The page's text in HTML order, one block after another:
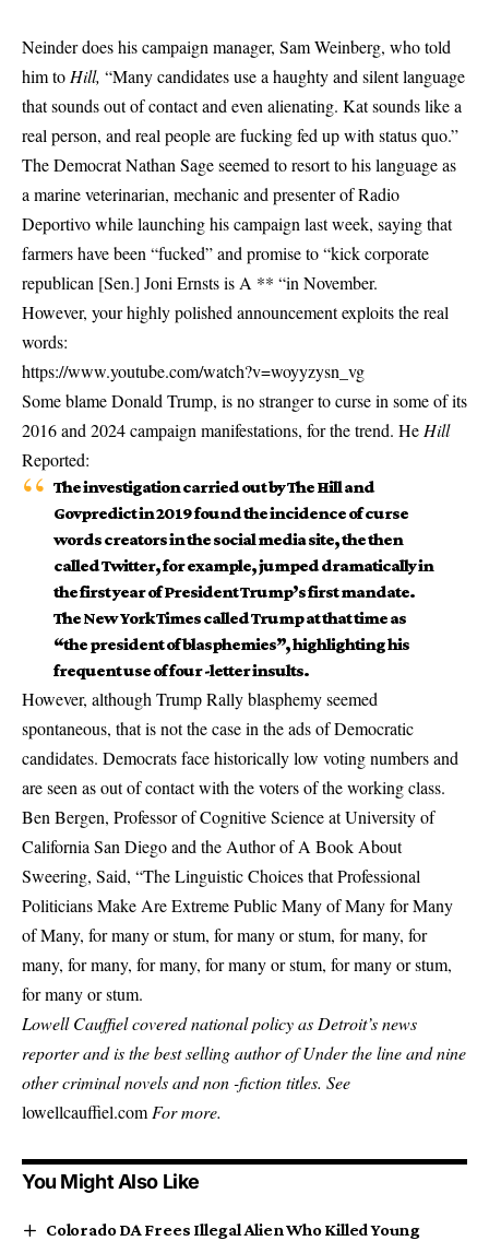
Neinder does his campaign manager, Sam Weinberg, who told
him to Hill, “Many candidates use a haughty and silent language
that sounds out of contact and even alienating. Kat sounds like a
real person, and real people are fucking fed up with status quo.”
The Democrat Nathan Sage seemed to resort to his language as
a marine veterinarian, mechanic and presenter of Radio
Deportivo while launching his campaign last week, saying that
farmers have been “fucked” and promise to “kick corporate
republican [Sen.] Joni Ernsts is A ** “in November.
However, your highly polished announcement exploits the real
words:
https://www.youtube.com/watch?v=woyyzysn_vg
Some blame Donald Trump, is no stranger to curse in some of its
2016 and 2024 campaign manifestations, for the trend. He Hill
Reported:
The investigation carried out by The Hill and
Govpredict in 2019 found the incidence of curse
words creators in the social media site, the then
called Twitter, for example, jumped dramatically in
the first year of President Trump’s first mandate.
The New York Times called Trump at that time as
“the president of blasphemies”, highlighting his
frequent use of four -letter insults.
However, although Trump Rally blasphemy seemed
spontaneous, that is not the case in the ads of Democratic
candidates. Democrats face historically low voting numbers and
are seen as out of contact with the voters of the working class.
Ben Bergen, Professor of Cognitive Science at University of
California San Diego and the Author of A Book About
Sweering, Said, “The Linguistic Choices that Professional
Politicians Make Are Extreme Public Many of Many for Many
of Many, for many or stum, for many or stum, for many, for
many, for many, for many, for many or stum, for many or stum,
for many or stum.
Lowell Cauffiel covered national policy as Detroit’s news
reporter and is the best selling author ofUnder the lineand nine
other criminal novels and non -fiction titles. See
lowellcauffiel.com For more.
You Might Also Like
Colorado DA Frees Illegal Alien Who Killed Young